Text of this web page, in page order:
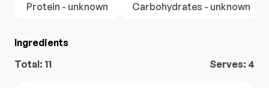
Protein - unknown
Carbohydrates - unknown
Ingredients
Total: 11 Serves: 4